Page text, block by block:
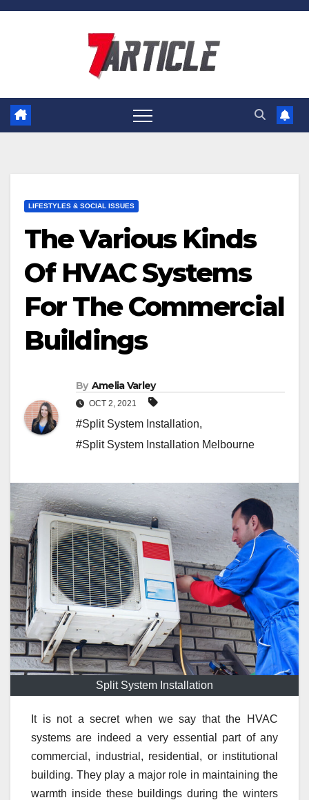
Skip
LIFESTYLES & SOCIAL ISSUES
The Various Kinds
Of HVAC Systems
For The Commercial
Buildings
By Amelia Varley
OCT 2, 2021
#Split System Installation,
#Split System Installation Melbourne
Split System Installation
It is not a secret when we say that the HVAC
systems are indeed a very essential part of any
commercial, industrial, residential, or institutional
building. They play a major role in maintaining the
warmth inside these buildings during the winters